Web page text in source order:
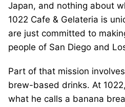
Japan, and nothing about
1022 Cafe & Gelateria is
are just committed to
people of San Diego and
Part of that mission
brew-based drinks. At
what he calls a banana